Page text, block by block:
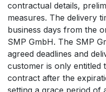
contractual details,
measures. The delivery
business days from the
SMP GmbH. The SMP
agreed deadlines and
customer is only entitled
contract after the
setting a grace period of